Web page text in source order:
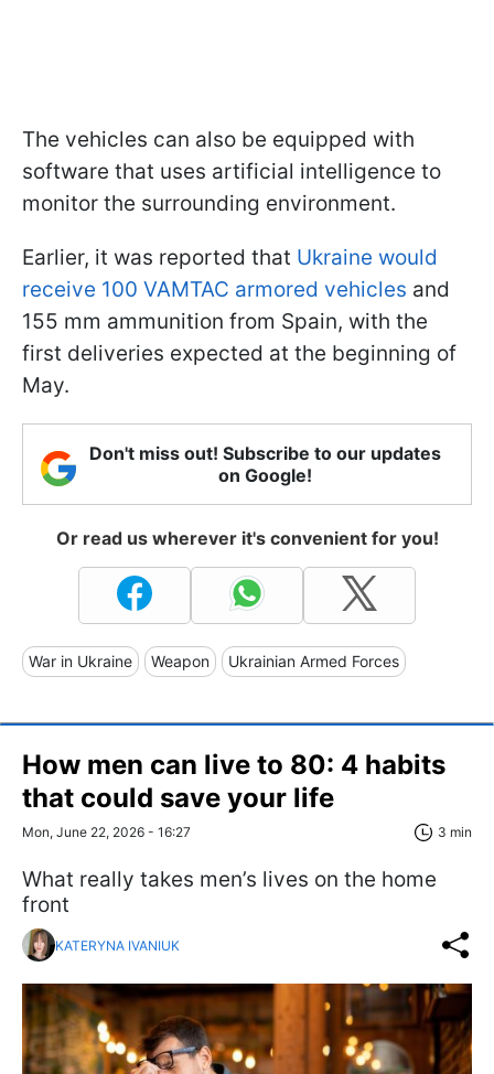
The vehicles can also be equipped with
software that uses artificial intelligence to
monitor the surrounding environment.
Earlier, it was reported that Ukraine would
receive 100 VAMTAC armored vehicles and
155 mm ammunition from Spain, with the
first deliveries expected at the beginning of
May.
Don't miss out! Subscribe to our updates
on Google!
Or read us wherever it's convenient for you!
War in Ukraine Weapon Ukrainian Armed Forces
How men can live to 80: 4 habits
that could save your life
Mon, June 22, 2026 - 16:27 3 min
What really takes men’s lives on the home
front
KATERYNA IVANIUK